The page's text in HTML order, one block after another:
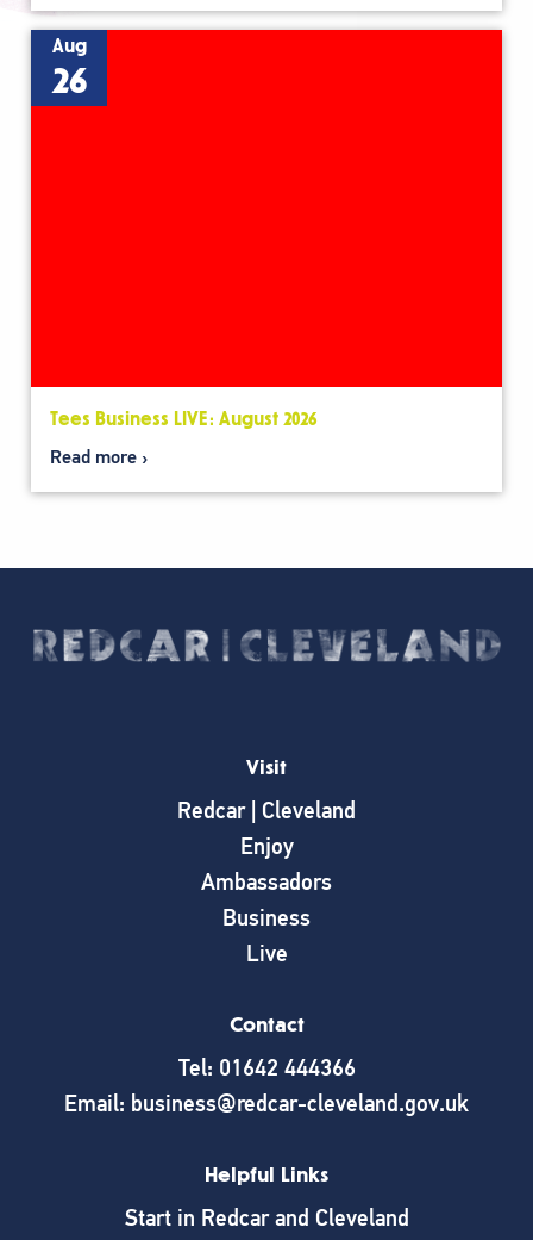
Aug
26
Tees Business LIVE: August 2026
Read more
Visit
Redcar | Cleveland
Enjoy
Ambassadors
Business
Live
Contact
Tel: 01642 444366
Email: business@redcar-cleveland.gov.uk
Helpful Links
Start in Redcar and Cleveland